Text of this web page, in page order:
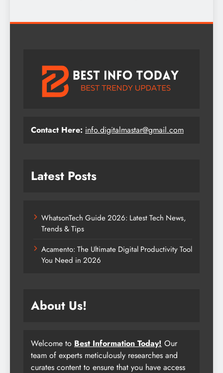
Contact Here: info.digitalmastar@gmail.com
Latest Posts
WhatsonTech Guide 2026: Latest Tech News,
Trends & Tips
Acamento: The Ultimate Digital Productivity Tool
You Need in 2026
About Us!
Welcome to Best Information Today! Our
team of experts meticulously researches and
curates content to ensure that you have access